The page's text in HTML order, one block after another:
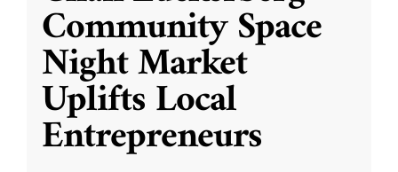
Community Space
Night Market
Uplifts Local
Entrepreneurs